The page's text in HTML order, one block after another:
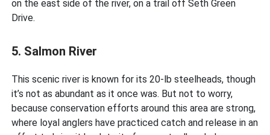
on the east side of the river, on a trail off Seth Green
Drive.
5. Salmon River
This scenic river is known for its 20-lb steelheads, though
it’s not as abundant as it once was. But not to worry,
because conservation efforts around this area are strong,
where loyal anglers have practiced catch and release in an